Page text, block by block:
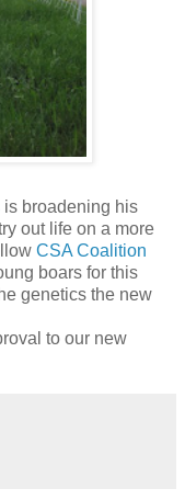
is broadening his
out life on a more
CSA Coalition
boars for this
genetics the new
to our new